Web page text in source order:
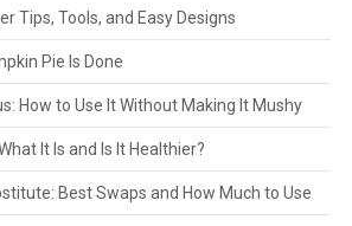
Tips, Tools, and Easy Designs
Pie Is Done
How to Use It Without Making It Mushy
It Is and Is It Healthier?
Best Swaps and How Much to Use